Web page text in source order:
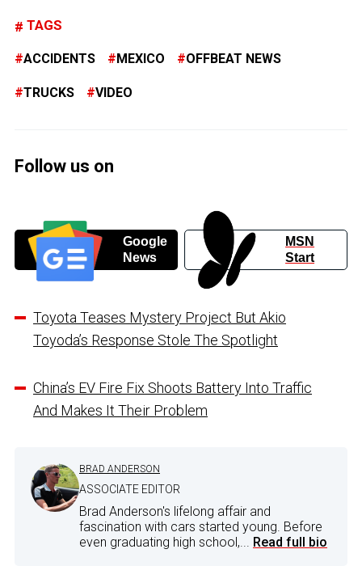
TAGS
ACCIDENTS MEXICO OFFBEAT NEWS
TRUCKS VIDEO
Follow us on
Google
News
MSN
Start
Toyota Teases Mystery Project But Akio
Toyoda’s Response Stole The Spotlight
China’s EV Fire Fix Shoots Battery Into Traffic
And Makes It Their Problem
BRAD ANDERSON
ASSOCIATE EDITOR
Brad Anderson's lifelong affair and
fascination with cars started young. Before
even graduating high school,... Read full bio